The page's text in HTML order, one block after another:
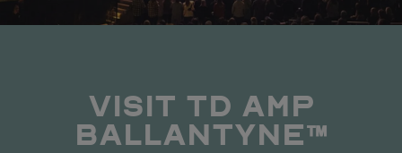
VISIT TD AMP
BALLANTYNE™